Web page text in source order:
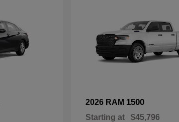
2026 RAM 1500
Starting at $45,796